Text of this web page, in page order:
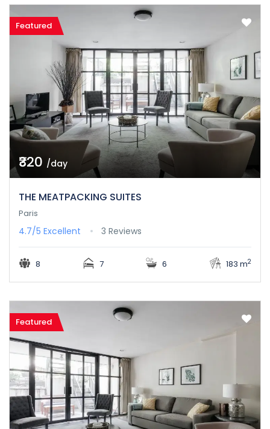
Featured
₹320 /day
THE MEATPACKING SUITES
Paris
4.7/5 Excellent 3 Reviews
8 7 6 183 m2
Featured